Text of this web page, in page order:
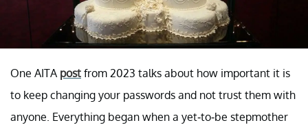
One AITA post from 2023 talks about how important it is
to keep changing your passwords and not trust them with
anyone. Everything began when a yet-to-be stepmother